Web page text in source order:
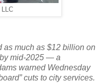
LLC
as much as $12 billion on
mid-2025 — a
warned Wednesday
cuts to city services.